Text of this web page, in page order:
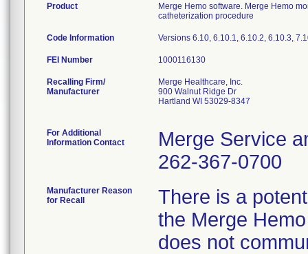
Product
Merge Hemo software. Merge Hemo
catheterization procedure
Code Information Versions 6.10, 6.10.1, 6.10.2, 6.10.3,
FEI Number
Recalling Firm/
Manufacturer
Merge Healthcare, Inc.
900 Walnut Ridge Dr
Hartland WI 53029-8347
For Additional
Information Contact
Merge Service
262-367-0700
Manufacturer Reason
for Recall
There is a
the Merge
does not